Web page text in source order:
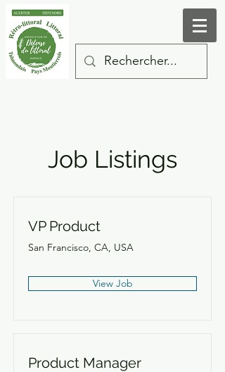
Job Listings
VP Product
San Francisco, CA, USA
View Job
Product Manager